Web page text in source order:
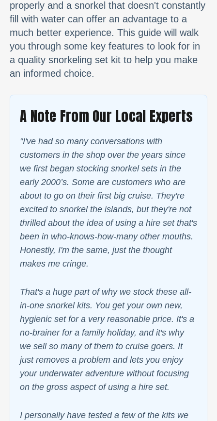
properly and a snorkel that doesn't constantly
fill with water can offer an advantage to a
much better experience. This guide will walk
you through some key features to look for in
a quality snorkeling set kit to help you make
an informed choice.
A Note From Our Local Experts
"I've had so many conversations with
customers in the shop over the years since
we first began stocking snorkel sets in the
early 2000’s. Some are customers who are
about to go on their first big cruise. They're
excited to snorkel the islands, but they're not
thrilled about the idea of using a hire set that's
been in who-knows-how-many other mouths.
Honestly, I'm the same, just the thought
makes me cringe.
That's a huge part of why we stock these all-
in-one snorkel kits. You get your own new,
hygienic set for a very reasonable price. It's a
no-brainer for a family holiday, and it's why
we sell so many of them to cruise goers. It
just removes a problem and lets you enjoy
your underwater adventure without focusing
on the gross aspect of using a hire set.
I personally have tested a few of the kits we